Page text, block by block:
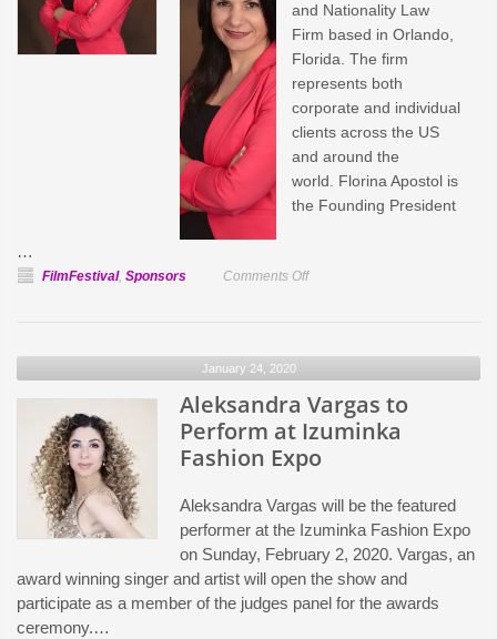
and Nationality Law
Firm based in Orlando,
Florida. The firm
represents both
corporate and individual
clients across the US
and around the
world. Florina Apostol is
the Founding President
…
FilmFestival, Sponsors Comments Offon
Sponsor
January 24, 2020
Aleksandra Vargas to
Perform at Izuminka
Fashion Expo
Aleksandra Vargas will be the featured
performer at the Izuminka Fashion Expo
on Sunday, February 2, 2020. Vargas, an
award winning singer and artist will open the show and
participate as a member of the judges panel for the awards
ceremony.…